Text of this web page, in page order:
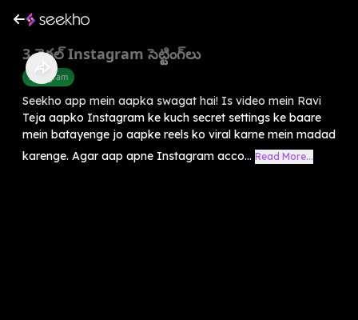
3 వైరల్ Instagram సెట్టింగ్‌లు
Instagram
Seekho app mein aapka swagat hai! Is video mein Ravi
Teja aapko Instagram ke kuch secret settings ke baare
mein batayenge jo aapke reels ko viral karne mein madad
karenge. Agar aap apne Instagram acco... Read More...